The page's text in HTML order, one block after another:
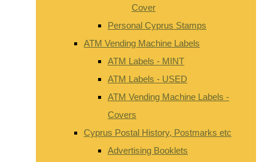
Cover
Personal Cyprus Stamps
ATM Vending Machine Labels
ATM Labels - MINT
ATM Labels - USED
ATM Vending Machine Labels -
Covers
Cyprus Postal History, Postmarks etc
Advertising Booklets